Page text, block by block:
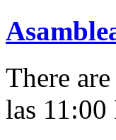
There
las